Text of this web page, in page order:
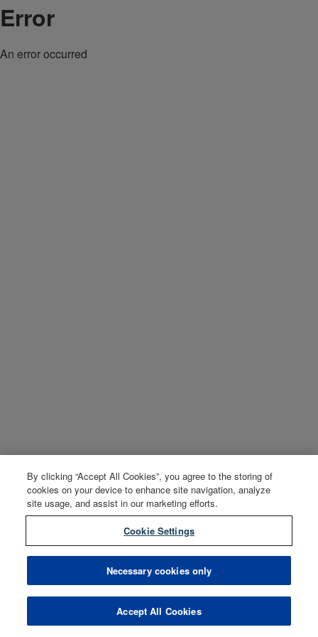
Error
An error occurred
By clicking “Accept All Cookies”, you agree to the storing of
cookies on your device to enhance site navigation, analyze
site usage, and assist in our marketing efforts.
Cookie Settings
Necessary cookies only
Accept All Cookies